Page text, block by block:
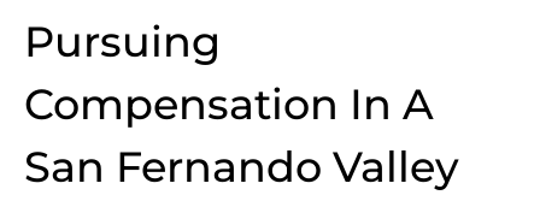
Pursuing
Compensation In A
San Fernando Valley